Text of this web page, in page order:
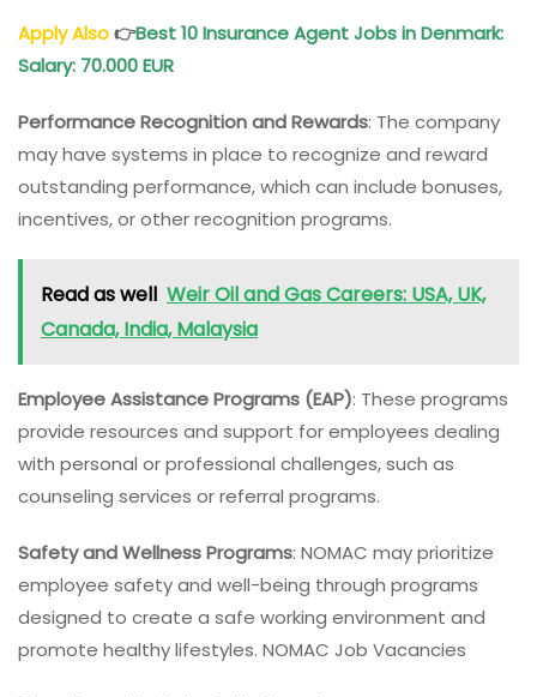
Apply Also👉Best 10 Insurance Agent Jobs in Denmark:
Salary: 70.000 EUR
Performance Recognition and Rewards: The company
may have systems in place to recognize and reward
outstanding performance, which can include bonuses,
incentives, or other recognition programs.
Read as well Weir Oil and Gas Careers: USA, UK,
Canada, India, Malaysia
Employee Assistance Programs (EAP): These programs
provide resources and support for employees dealing
with personal or professional challenges, such as
counseling services or referral programs.
Safety and Wellness Programs: NOMAC may prioritize
employee safety and well-being through programs
designed to create a safe working environment and
promote healthy lifestyles. NOMAC Job Vacancies